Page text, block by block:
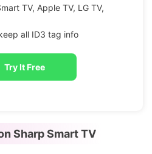
TV, Apple TV, LG TV,
all ID3 tag info
Try It Free
Sharp Smart TV